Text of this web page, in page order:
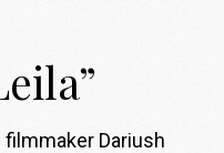
Dariush